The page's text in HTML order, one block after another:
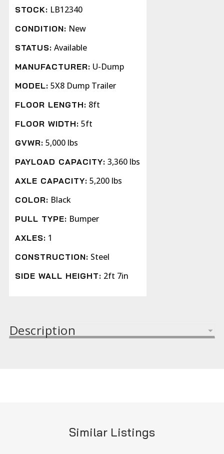
STOCK: LB12340
CONDITION: New
STATUS: Available
MANUFACTURER: U-Dump
MODEL: 5X8 Dump Trailer
FLOOR LENGTH: 8ft
FLOOR WIDTH: 5ft
GVWR: 5,000 lbs
PAYLOAD CAPACITY: 3,360 lbs
AXLE CAPACITY: 5,200 lbs
COLOR: Black
PULL TYPE: Bumper
AXLES: 1
CONSTRUCTION: Steel
SIDE WALL HEIGHT: 2ft 7in
Description
Similar Listings